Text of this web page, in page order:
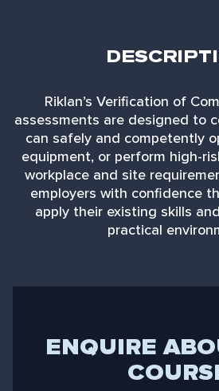
Riklan’s Verification of
assessments are designed to
can safely and competently
equipment, or perform high-
workplace and site
employers with confidence
apply their existing skills
practical
ENQUIRE